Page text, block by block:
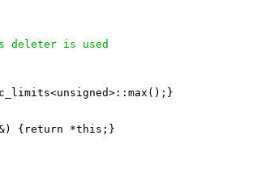
deleter is used
{return *this;}